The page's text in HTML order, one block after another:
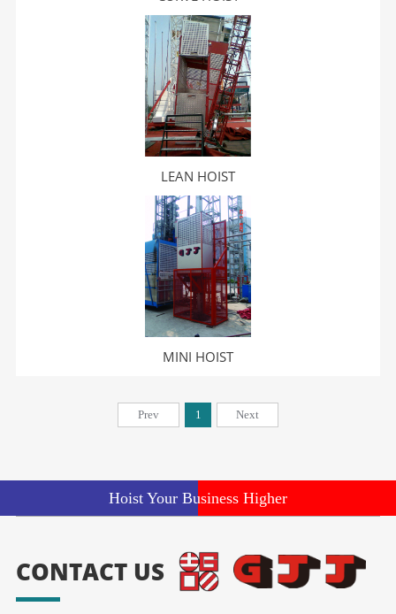
LEAN HOIST
MINI HOIST
Prev 1 Next
Hoist Your Business Higher
CONTACT US